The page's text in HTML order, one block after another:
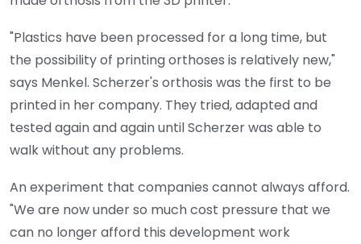
"Plastics have been processed for a long time, but
the possibility of printing orthoses is relatively new,"
says Menkel. Scherzer's orthosis was the first to be
printed in her company. They tried, adapted and
tested again and again until Scherzer was able to
walk without any problems.
An experiment that companies cannot always afford.
"We are now under so much cost pressure that we
can no longer afford this development work